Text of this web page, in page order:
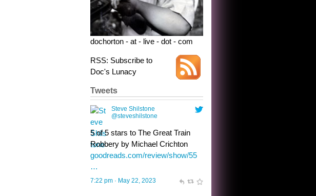
dochorton - at - live - dot - com
RSS: Subscribe to
Doc's Lunacy
Tweets
7:22 pm · May 22, 2023
Steve Shilstone
@steveshilstone
toughest test yet for the shy
shamus with minimal bladder
control? Only the sandman
knows, and he’s not talking. He’s
chuckling, though.